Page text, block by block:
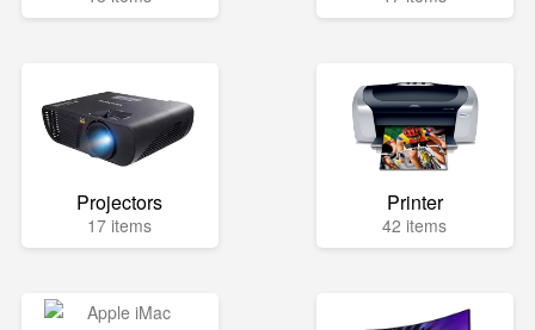
Projectors
17 items
Printer
42 items